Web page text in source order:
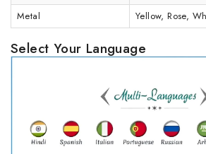
Metal
Yellow, Rose,
Select Your Language